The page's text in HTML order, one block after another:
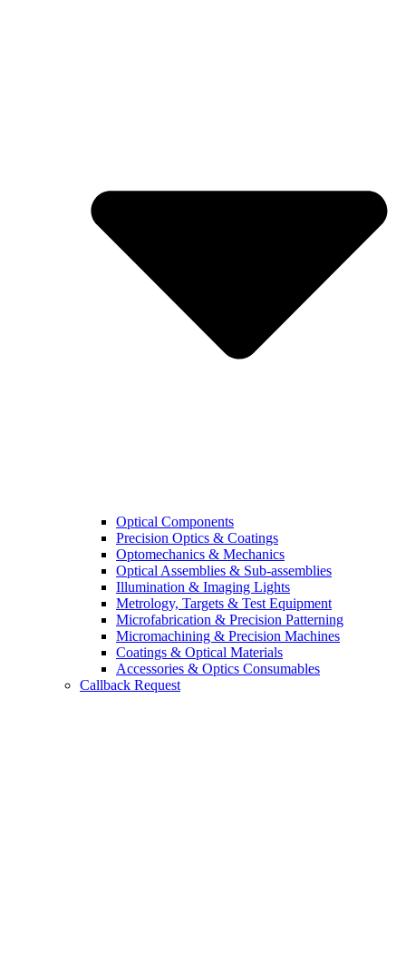
Optical Components
Precision Optics & Coatings
Optomechanics & Mechanics
Optical Assemblies & Sub-assemblies
Illumination & Imaging Lights
Metrology, Targets & Test Equipment
Microfabrication & Precision Patterning
Micromachining & Precision Machines
Coatings & Optical Materials
Accessories & Optics Consumables
Callback Request